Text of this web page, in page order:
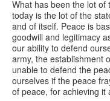
What has been the lot of
today is the lot of the
and of itself. Peace is
goodwill and legitimacy
our ability to defend
army, the establishment
unable to defend the
ourselves if the peace
of peace, for achieving it